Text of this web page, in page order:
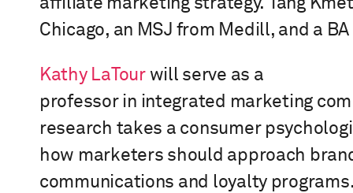
affiliate marketing strategy.
Tang
Chicago, an MSJ from Medill, and a
Kathy LaTour will serve as a
professor in integrated marketing c
research takes a consumer
how marketers should approach
communications and loyalty